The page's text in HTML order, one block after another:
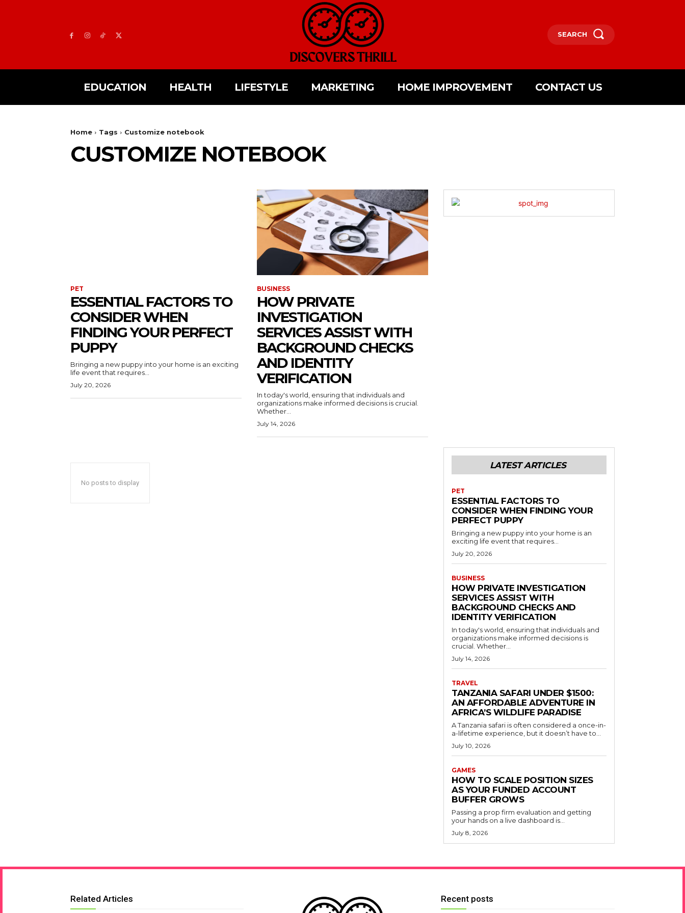
SEARCH
EDUCATION HEALTH LIFESTYLE MARKETING HOME IMPROVEMENT CONTACT US
Home Tags Customize notebook
CUSTOMIZE NOTEBOOK
PET
ESSENTIAL FACTORS TO
CONSIDER WHEN
FINDING YOUR PERFECT
PUPPY
Bringing a new puppy into your home is an exciting
life event that requires...
July 20, 2026
BUSINESS
HOW PRIVATE
INVESTIGATION
SERVICES ASSIST WITH
BACKGROUND CHECKS
AND IDENTITY
VERIFICATION
In today's world, ensuring that individuals and
organizations make informed decisions is crucial.
Whether...
July 14, 2026
No posts to display
LATEST ARTICLES
PET
ESSENTIAL FACTORS TO
CONSIDER WHEN FINDING YOUR
PERFECT PUPPY
Bringing a new puppy into your home is an
exciting life event that requires...
July 20, 2026
BUSINESS
HOW PRIVATE INVESTIGATION
SERVICES ASSIST WITH
BACKGROUND CHECKS AND
IDENTITY VERIFICATION
In today's world, ensuring that individuals and
organizations make informed decisions is
crucial. Whether...
July 14, 2026
TRAVEL
TANZANIA SAFARI UNDER $1500:
AN AFFORDABLE ADVENTURE IN
AFRICA’S WILDLIFE PARADISE
A Tanzania safari is often considered a once-in-
a-lifetime experience, but it doesn’t have to...
July 10, 2026
GAMES
HOW TO SCALE POSITION SIZES
AS YOUR FUNDED ACCOUNT
BUFFER GROWS
Passing a prop firm evaluation and getting
your hands on a live dashboard is...
July 8, 2026
Related Articles Recent posts